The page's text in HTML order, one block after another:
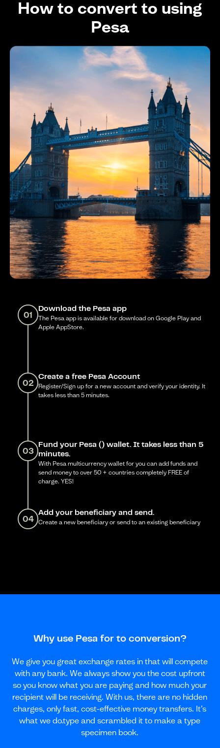
How to convert to using
Pesa
01
Download the Pesa app
The Pesa app is available for download on Google Play and
Apple AppStore.
02
Create a free Pesa Account
Register/Sign up for a new account and verify your identity. It
takes less than 5 minutes.
03
Fund your Pesa () wallet. It takes less than 5
minutes.
With Pesa multicurrency wallet for you can add funds and
send money to over 50 + countries completely FREE of
charge. YES!
04
Add your beneficiary and send.
Create a new beneficiary or send to an existing beneficiary
Why use Pesa for to conversion?
We give you great exchange rates in that will compete
with any bank. We always show you the cost upfront
so you know what you are paying and how much your
recipient will be receiving. With us, there are no hidden
charges, only fast, cost-effective money transfers. It’s
what we do.type and scrambled it to make a type
specimen book.